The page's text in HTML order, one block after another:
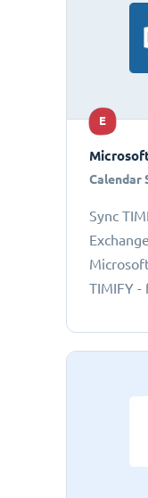
E
Calendar
Sync
TIMIFY -